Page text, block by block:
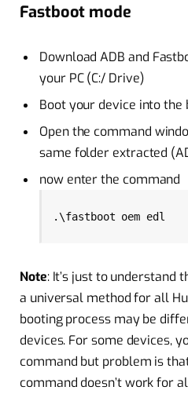
Fastboot mode
Download ADB and
your PC (C:/ Drive)
Boot your device into the
Open the command
same folder extracted
now enter the command
.\fastboot oem edl
Note: It’s just to understand
a universal method for all
booting process may be
devices. For some devices,
command but problem is
command doesn’t work for